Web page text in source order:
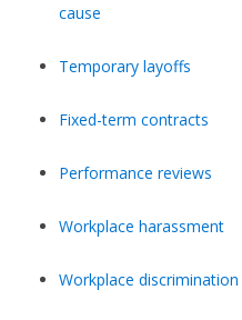
cause
Temporary layoffs
Fixed-term contracts
Performance reviews
Workplace harassment
Workplace discrimination